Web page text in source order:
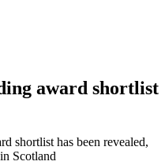
award shortlist
shortlist has been revealed,
Scotland